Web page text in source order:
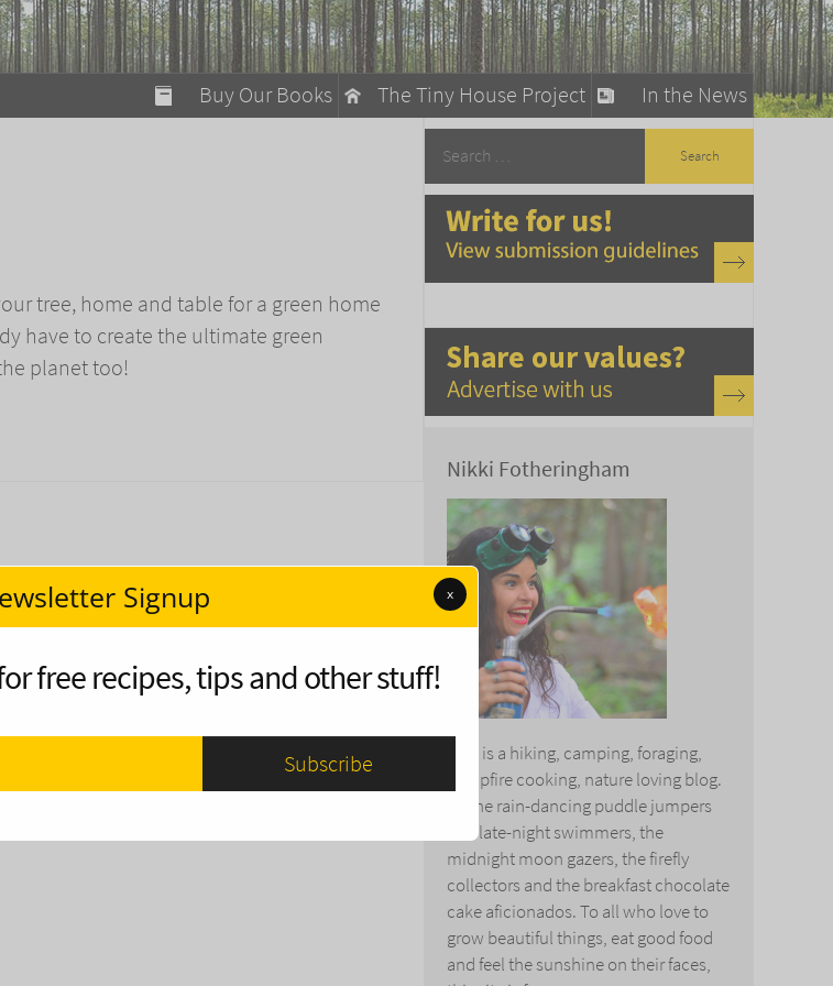
In the News
The Tiny House Project
Buy Our Books
A Fun Guide to Sustainable Living
tree, home and table for a green home
have to create the ultimate green
planet too!
Nikki Fotheringham
This is a hiking, camping, foraging,
campfire cooking, nature loving blog.
To the rain-dancing puddle jumpers
and late-night swimmers, the
midnight moon gazers, the firefly
collectors and the breakfast chocolate
cake aficionados. To all who love to
grow beautiful things, eat good food
and feel the sunshine on their faces,
modal-check
Signup x
free recipes, tips and other stuff!